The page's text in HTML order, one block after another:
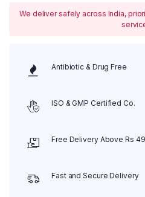
We deliver safely across India,
Antibiotic & Drug Free
ISO & GMP Certified Co.
Free Delivery Above Rs
Fast and Secure Delivery